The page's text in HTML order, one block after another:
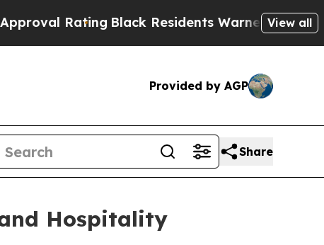
Black Residents Warned of Abusive Cops
View all
Provided by AGP
Share
Hospitality